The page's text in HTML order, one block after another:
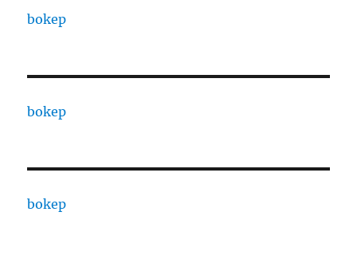
bokep
bokep
bokep